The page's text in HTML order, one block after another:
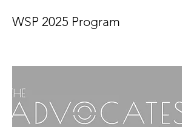
WSP 2025 Program